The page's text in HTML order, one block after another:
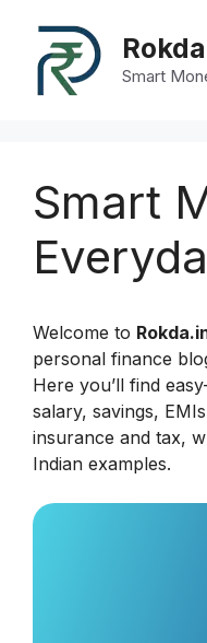
content
Rokda
Smart
Smart
Welcome to
personal finance
Here you’ll find
salary, savings,
insurance and tax,
Indian examples.